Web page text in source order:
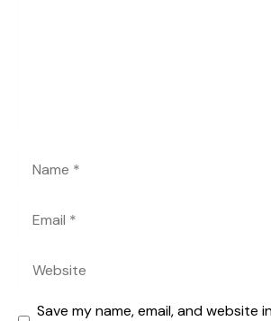
Save my name, email, and website